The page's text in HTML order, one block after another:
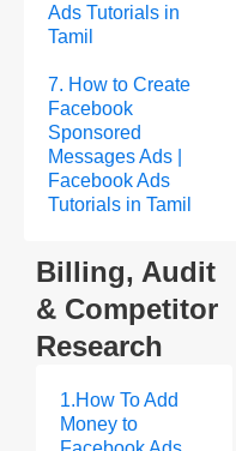
Ads Tutorials in
Tamil
7. How to Create
Facebook
Sponsored
Messages Ads |
Facebook Ads
Tutorials in Tamil
Billing, Audit
& Competitor
Research
1.How To Add
Money to